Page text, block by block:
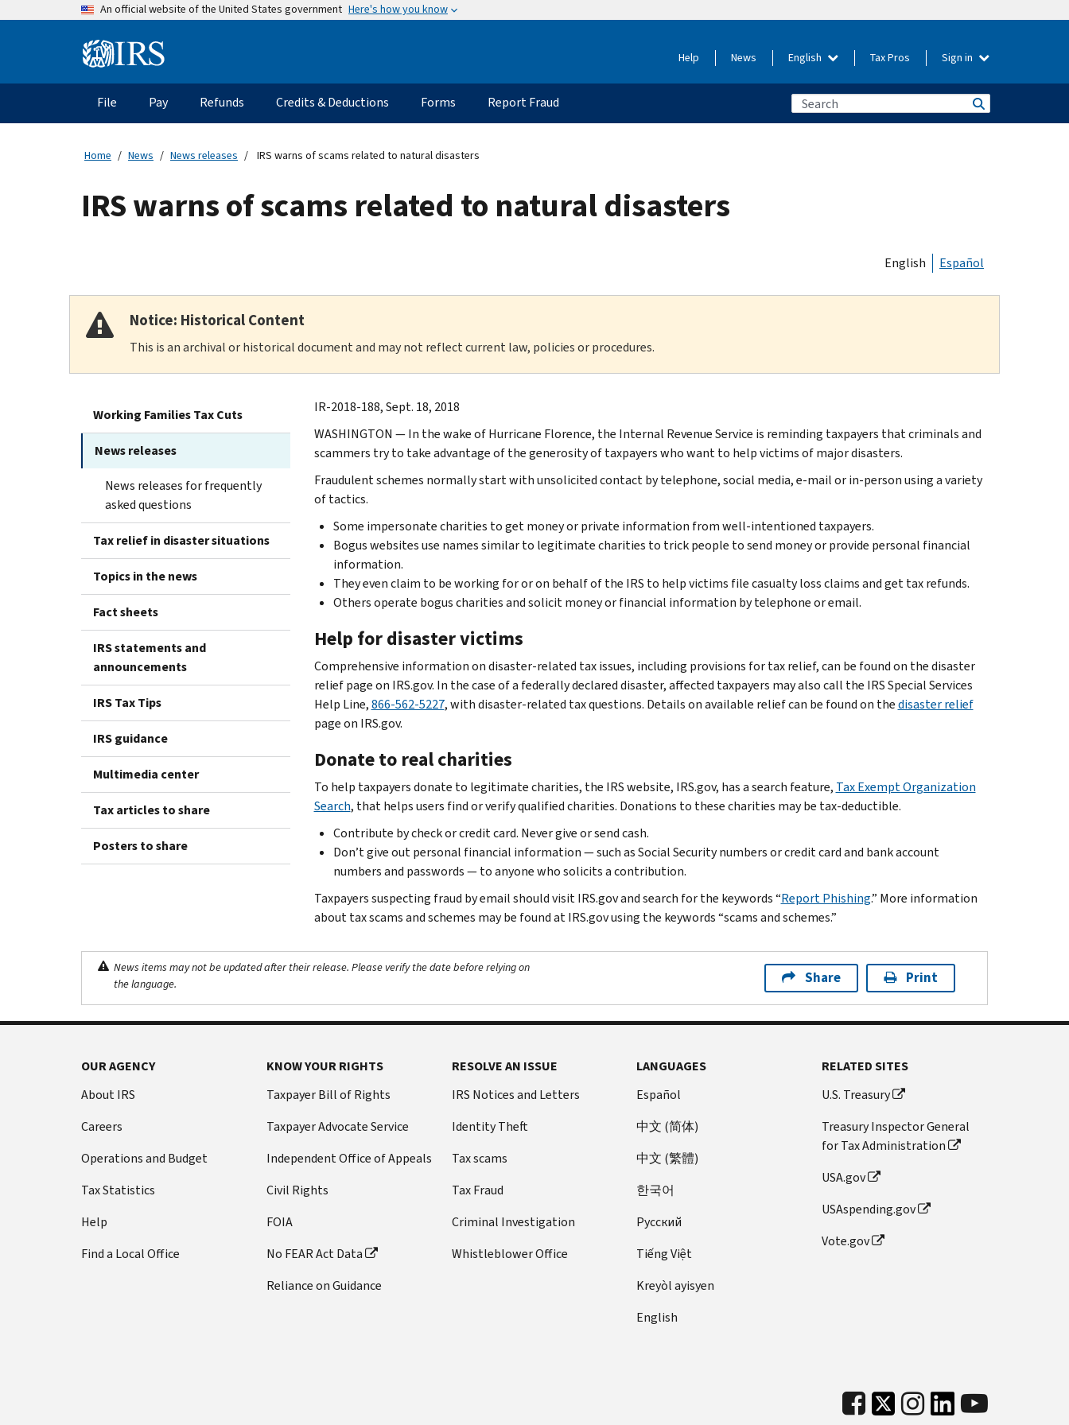
An official website of the United States government Here's how you know
Information Help News English Tax Pros Sign in
Main
navigation
File Pay Refunds Credits & Deductions Forms Report Fraud
Home News News releases IRS warns of scams related to natural disasters
IRS warns of scams related to natural disasters
English Español
Notice: Historical Content
This is an archival or historical document and may not reflect current law, policies or procedures.
Working Families Tax Cuts
News releases
News releases for frequently
asked questions
Tax relief in disaster situations
Topics in the news
Fact sheets
IRS statements and
announcements
IRS Tax Tips
IRS guidance
Multimedia center
Tax articles to share
Posters to share
IR-2018-188, Sept. 18, 2018
WASHINGTON ― In the wake of Hurricane Florence, the Internal Revenue Service is reminding taxpayers that criminals and
scammers try to take advantage of the generosity of taxpayers who want to help victims of major disasters.
Fraudulent schemes normally start with unsolicited contact by telephone, social media, e-mail or in-person using a variety
of tactics.
Some impersonate charities to get money or private information from well-intentioned taxpayers.
Bogus websites use names similar to legitimate charities to trick people to send money or provide personal financial
information.
They even claim to be working for or on behalf of the IRS to help victims file casualty loss claims and get tax refunds.
Others operate bogus charities and solicit money or financial information by telephone or email.
Help for disaster victims
Comprehensive information on disaster-related tax issues, including provisions for tax relief, can be found on the disaster
relief page on IRS.gov. In the case of a federally declared disaster, affected taxpayers may also call the IRS Special Services
Help Line,866-562-5227, with disaster-related tax questions. Details on available relief can be found on thedisaster relief
page on IRS.gov.
Donate to real charities
To help taxpayers donate to legitimate charities, the IRS website, IRS.gov, has a search feature, Tax Exempt Organization
Search, that helps users find or verify qualified charities. Donations to these charities may be tax-deductible.
Contribute by check or credit card. Never give or send cash.
Don’t give out personal financial information — such as Social Security numbers or credit card and bank account
numbers and passwords — to anyone who solicits a contribution.
Taxpayers suspecting fraud by email should visit IRS.gov and search for the keywords “Report Phishing.” More information
about tax scams and schemes may be found at IRS.gov using the keywords “scams and schemes.”
News items may not be updated after their release. Please verify the date before relying on
the language.
Share Print
OUR AGENCY
About IRS
Careers
Operations and Budget
Tax Statistics
Help
Find a Local Office
KNOW YOUR RIGHTS
Taxpayer Bill of Rights
Taxpayer Advocate Service
Independent Office of Appeals
Civil Rights
FOIA
No FEAR Act Data
Reliance on Guidance
RESOLVE AN ISSUE
IRS Notices and Letters
Identity Theft
Tax scams
Tax Fraud
Criminal Investigation
Whistleblower Office
LANGUAGES
Español
中文 (简体)
中文 (繁體)
한국어
Pусский
Tiếng Việt
Kreyòl ayisyen
English
RELATED SITES
U.S. Treasury
Treasury Inspector General
for Tax Administration
USA.gov
USAspending.gov
Vote.gov